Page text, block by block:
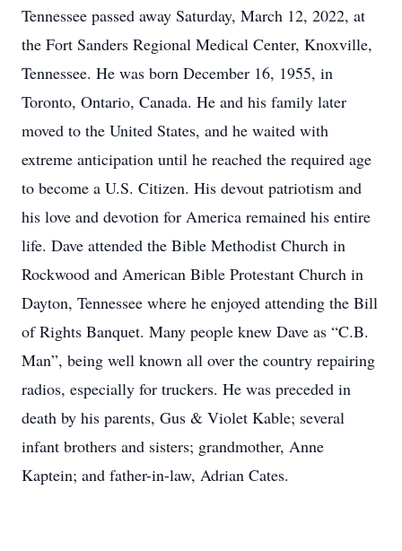
Tennessee passed away Saturday, March 12, 2022, at
the Fort Sanders Regional Medical Center, Knoxville,
Tennessee. He was born December 16, 1955, in
Toronto, Ontario, Canada. He and his family later
moved to the United States, and he waited with
extreme anticipation until he reached the required age
to become a U.S. Citizen. His devout patriotism and
his love and devotion for America remained his entire
life. Dave attended the Bible Methodist Church in
Rockwood and American Bible Protestant Church in
Dayton, Tennessee where he enjoyed attending the Bill
of Rights Banquet. Many people knew Dave as “C.B.
Man”, being well known all over the country repairing
radios, especially for truckers. He was preceded in
death by his parents, Gus & Violet Kable; several
infant brothers and sisters; grandmother, Anne
Kaptein; and father-in-law, Adrian Cates.